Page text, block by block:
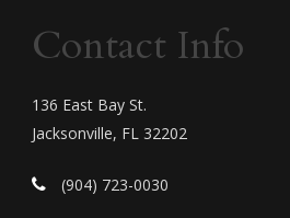
Contact Info
136 East Bay St.
Jacksonville, FL 32202
(904) 723-0030